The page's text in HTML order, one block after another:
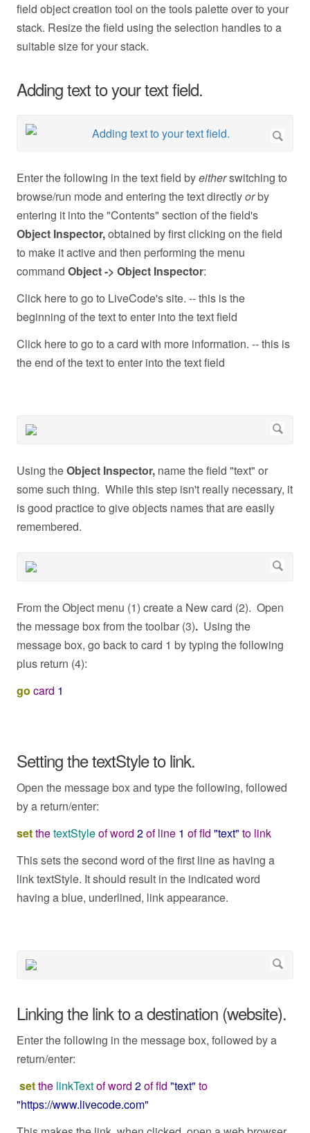
field object creation tool on the tools palette over to your
stack. Resize the field using the selection handles to a
suitable size for your stack.
Adding text to your text field.
Enter the following in the text field byeitherswitching to
browse/run mode and entering the text directlyorby
entering it into the "Contents" section of the field's
Object Inspector,obtained by first clicking on the field
to make it active and then performing the menu
command Object -> Object Inspector:
Click here to go to LiveCode's site. -- this is the
beginning of the text to enter into the text field
Click here to go to a card with more information. -- this is
the end of the text to enter into the text field
Using theObject Inspector, name the field "text" or
some such thing. While this step isn't really necessary, it
is good practice to give objects names that are easily
remembered.
From the Object menu (1) create a New card (2). Open
the message box from the toolbar (3). Using the
message box, go back to card 1 by typing the following
plus return (4):
go card 1
Setting the textStyle to link.
Open the message box and type the following, followed
by a return/enter:
setthetextStyleofword 2of line 1 offld "text" to link
This sets the second word of the first line as having a
link textStyle. It should result in the indicated word
having a blue, underlined, link appearance.
Linking the link to a destination (website).
Enter the following in the message box, followed by a
return/enter:
setthe linkTextofword 2offld "text" to
"https://www.livecode.com"